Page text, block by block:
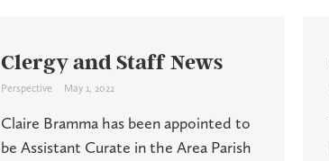
Clergy and Staff News
Perspective May 1, 2022
Claire Bramma has been appointed to
be Assistant Curate in the Area Parish